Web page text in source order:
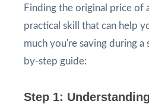
Finding the original price of
practical skill that can help
much you're saving during a
by-step guide:
Step 1: